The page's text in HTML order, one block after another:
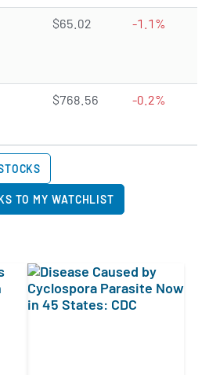
$65.02 -1.1%
$768.56 -0.2%
TO MY WATCHLIST